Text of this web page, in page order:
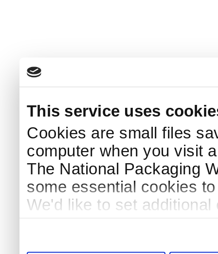
This service uses
Cookies are small files
computer when you visit
The National Packaging
some essential cookies
We'd like to set